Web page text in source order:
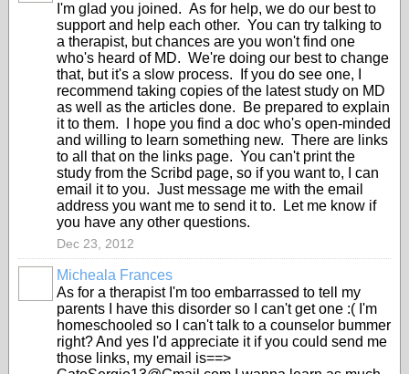
I'm glad you joined. As for help, we do our best to
support and help each other. You can try talking to
a therapist, but chances are you won't find one
who's heard of MD. We're doing our best to change
that, but it's a slow process. If you do see one, I
recommend taking copies of the latest study on MD
as well as the articles done. Be prepared to explain
it to them. I hope you find a doc who's open-minded
and willing to learn something new. There are links
to all that on the links page. You can't print the
study from the Scribd page, so if you want to, I can
email it to you. Just message me with the email
address you want me to send it to. Let me know if
you have any other questions.
Dec 23, 2012
Micheala Frances
As for a therapist I'm too embarrassed to tell my
parents I have this disorder so I can't get one :( I'm
homeschooled so I can't talk to a counselor bummer
right? And yes I'd appreciate it if you could send me
those links, my email is==>